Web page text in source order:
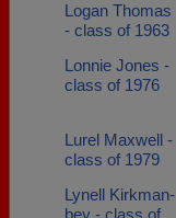
Logan Thomas
- class of 1963
Lonnie Jones -
class of 1976
Lurel Maxwell -
class of 1979
Lynell Kirkman-
bey - class of